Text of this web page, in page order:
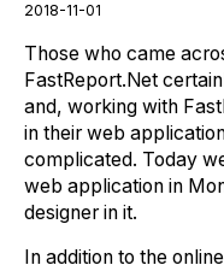
2018-11-01
Those who came
FastReport.Net
and, working with
in their web
complicated. Today
web application in
designer in it.
In addition to the